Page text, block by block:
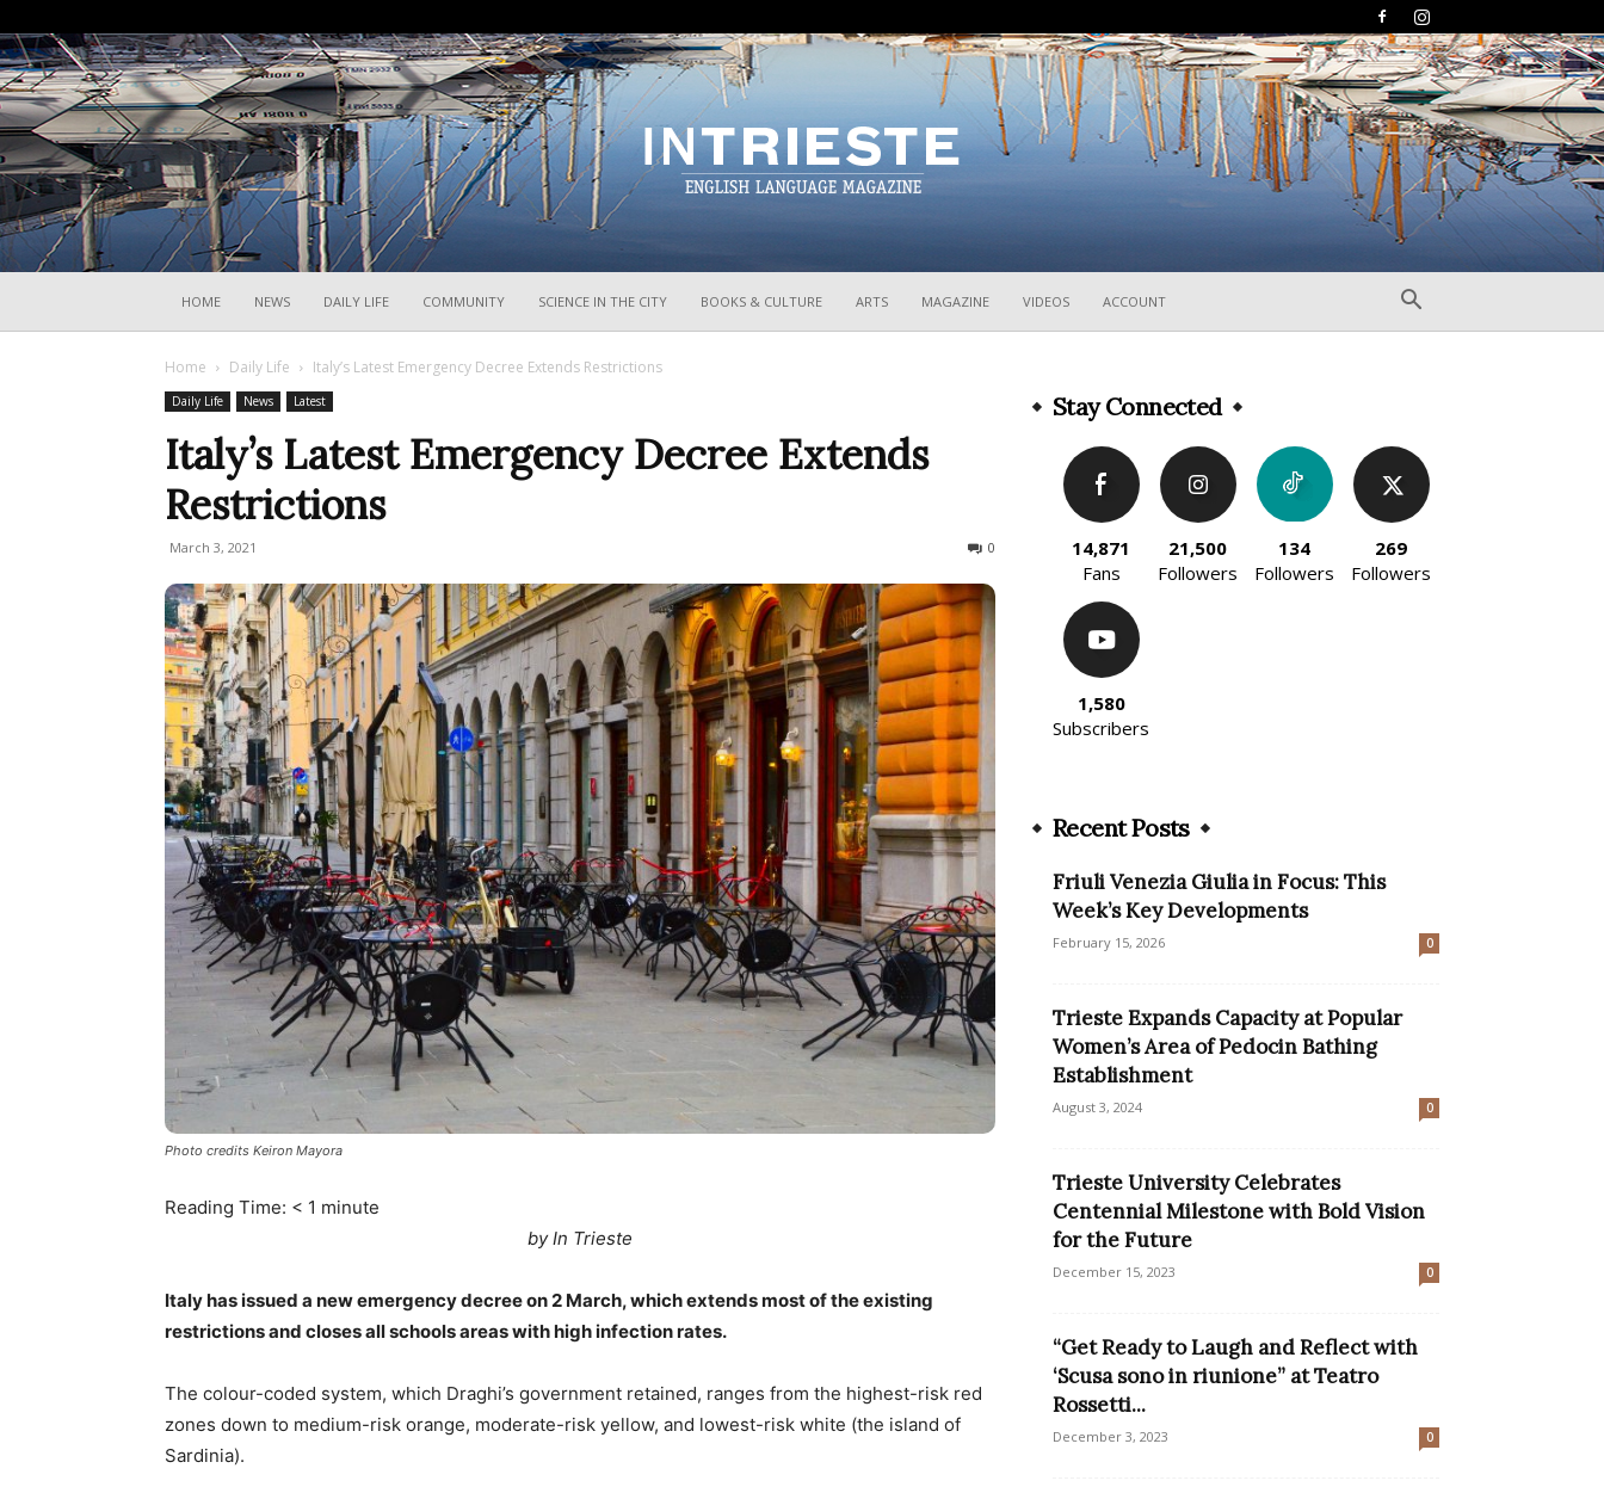
HOME NEWS DAILY LIFE COMMUNITY SCIENCE IN THE CITY BOOKS & CULTURE ARTS MAGAZINE VIDEOS ACCOUNT
Home Daily Life Italy’s Latest Emergency Decree Extends Restrictions
Daily Life News Latest
Italy’s Latest Emergency Decree Extends
Restrictions
March 3, 2021 0
Photo credits Keiron Mayora
Reading Time: < 1 minute
by In Trieste
Italy has issued a new emergency decree on 2 March, which extends most of the existing
restrictions and closes all schools areas with high infection rates.
The colour-coded system, which Draghi’s government retained, ranges from the highest-risk red
zones down to medium-risk orange, moderate-risk yellow, and lowest-risk white (the island of
Sardinia).
Stay Connected
14,871
Fans
21,500
Followers
134
Followers
269
Followers
1,580
Subscribers
Recent Posts
Friuli Venezia Giulia in Focus: This
Week’s Key Developments
February 15, 2026 0
Trieste Expands Capacity at Popular
Women’s Area of Pedocin Bathing
Establishment
August 3, 2024 0
Trieste University Celebrates
Centennial Milestone with Bold Vision
for the Future
December 15, 2023 0
“Get Ready to Laugh and Reflect with
‘Scusa sono in riunione” at Teatro
Rossetti...
December 3, 2023 0